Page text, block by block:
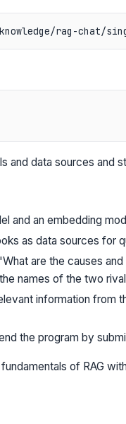
and data sources and
and an embedding
as data sources for
are the causes
names of the two
information from
the program by
of RAG